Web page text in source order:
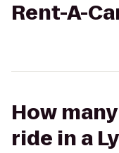
Rent-A-
How
ride in a